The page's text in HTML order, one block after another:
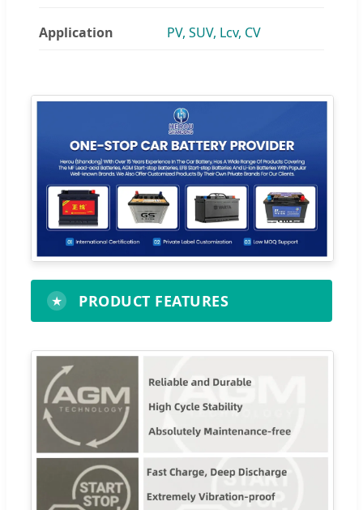
Application PV, SUV, Lcv, CV
★ PRODUCT FEATURES